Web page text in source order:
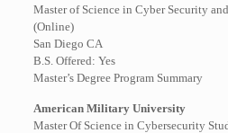
Master of Science in Cyber Security
(Online)
San Diego CA
B.S. Offered: Yes
Master’s Degree Program Summary
American Military University
Master Of Science in Cybersecurity